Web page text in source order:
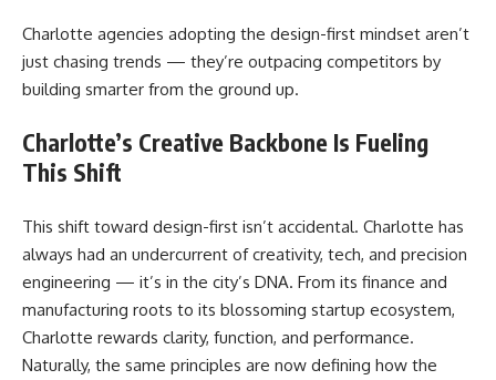
Charlotte agencies adopting the design-first mindset aren’t
just chasing trends — they’re outpacing competitors by
building smarter from the ground up.
Charlotte’s Creative Backbone Is Fueling
This Shift
This shift toward design-first isn’t accidental. Charlotte has
always had an undercurrent of creativity, tech, and precision
engineering — it’s in the city’s DNA. From its finance and
manufacturing roots to its blossoming startup ecosystem,
Charlotte rewards clarity, function, and performance.
Naturally, the same principles are now defining how the